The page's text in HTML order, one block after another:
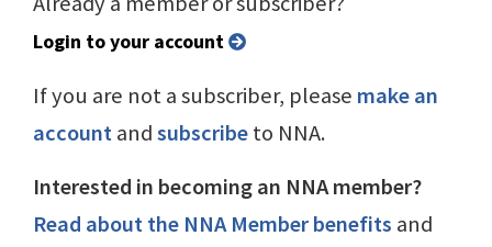
Login to your account
If you are not a subscriber, please make an
accountandsubscribeto NNA.
Interested in becoming an NNA member?
Read about the NNA Member benefits and